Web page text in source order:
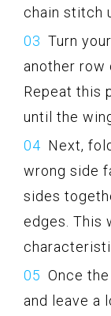
chain stitch
Turn
another row
Repeat this
until the
Next,
wrong side
sides
edges. This
Once
and leave a